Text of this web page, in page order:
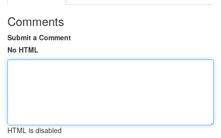
Comments
Submit a Comment
No HTML
HTML is disabled